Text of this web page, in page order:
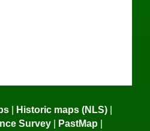
Historic maps (NLS)
Survey PastMap